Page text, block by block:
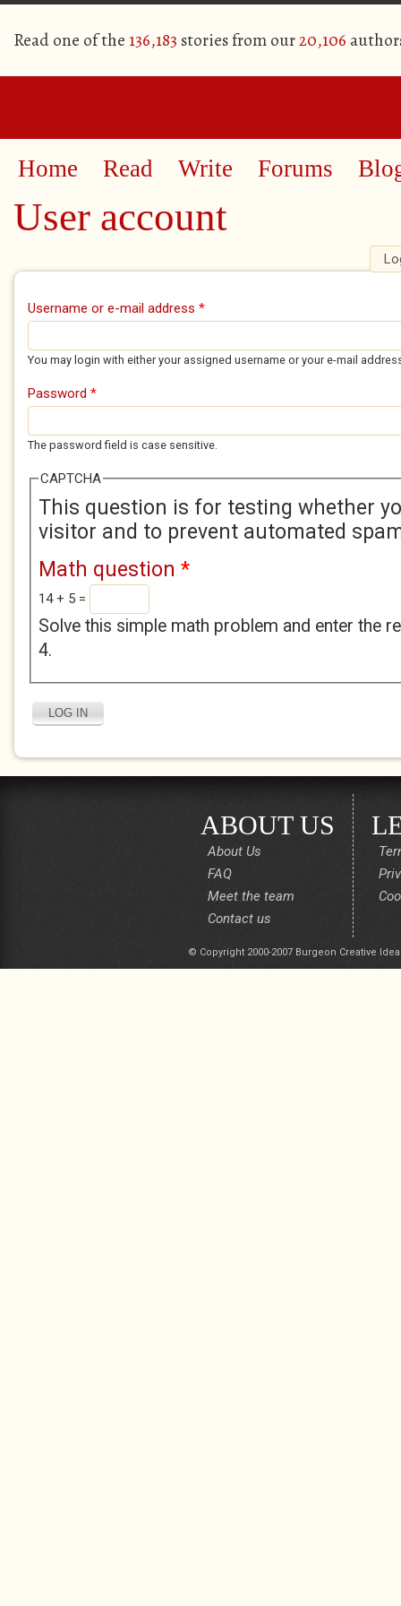
Read one of the 136,183 stories from our20,106
Home Read Write Forums
User account
Primary tabs
Username or e-mail address *
You may login with either your assigned username or your e-mail
Password *
The password field is case sensitive.
CAPTCHA
This question is for testing whether
visitor and to prevent automated
Math question *
14 + 5 =
Solve this simple math problem and enter the
4.
ABOUT US
About Us
FAQ
Meet the team
Contact us
© Copyright 2000-2007 Burgeon Creative